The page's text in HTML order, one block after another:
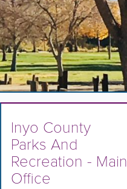
Inyo County
Parks And
Recreation - Main
Office